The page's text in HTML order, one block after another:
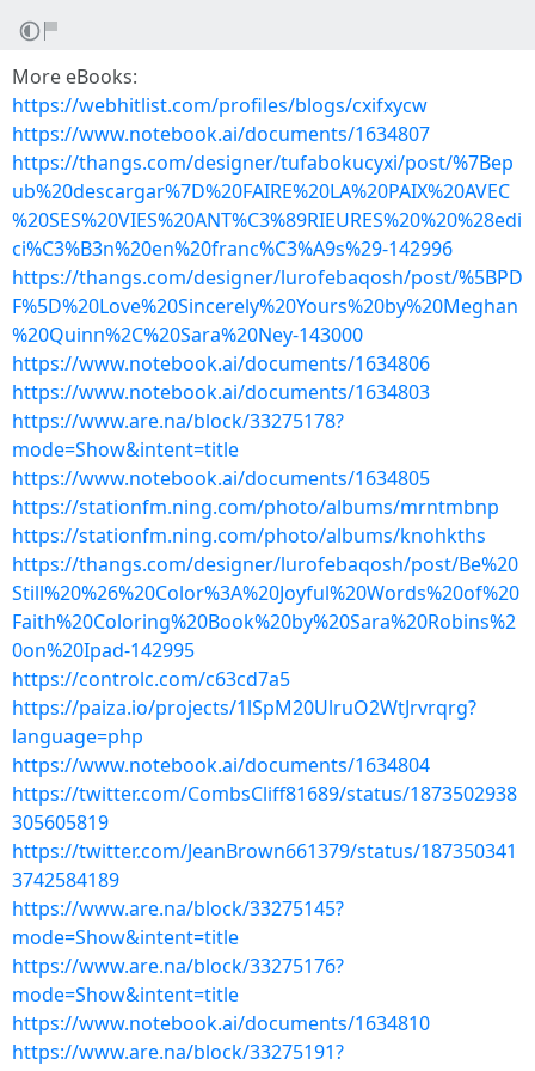
More eBooks:
https://webhitlist.com/profiles/blogs/cxifxycw
https://www.notebook.ai/documents/1634807
https://thangs.com/designer/tufabokucyxi/post/%7Bep
ub%20descargar%7D%20FAIRE%20LA%20PAIX%20AVEC
%20SES%20VIES%20ANT%C3%89RIEURES%20%20%28edi
ci%C3%B3n%20en%20franc%C3%A9s%29-142996
https://thangs.com/designer/lurofebaqosh/post/%5BPD
F%5D%20Love%20Sincerely%20Yours%20by%20Meghan
%20Quinn%2C%20Sara%20Ney-143000
https://www.notebook.ai/documents/1634806
https://www.notebook.ai/documents/1634803
https://www.are.na/block/33275178?
mode=Show&intent=title
https://www.notebook.ai/documents/1634805
https://stationfm.ning.com/photo/albums/mrntmbnp
https://stationfm.ning.com/photo/albums/knohkths
https://thangs.com/designer/lurofebaqosh/post/Be%20
Still%20%26%20Color%3A%20Joyful%20Words%20of%20
Faith%20Coloring%20Book%20by%20Sara%20Robins%2
0on%20Ipad-142995
https://controlc.com/c63cd7a5
https://paiza.io/projects/1lSpM20UlruO2WtJrvrqrg?
language=php
https://www.notebook.ai/documents/1634804
https://twitter.com/CombsCliff81689/status/1873502938
305605819
https://twitter.com/JeanBrown661379/status/187350341
3742584189
https://www.are.na/block/33275145?
mode=Show&intent=title
https://www.are.na/block/33275176?
mode=Show&intent=title
https://www.notebook.ai/documents/1634810
https://www.are.na/block/33275191?